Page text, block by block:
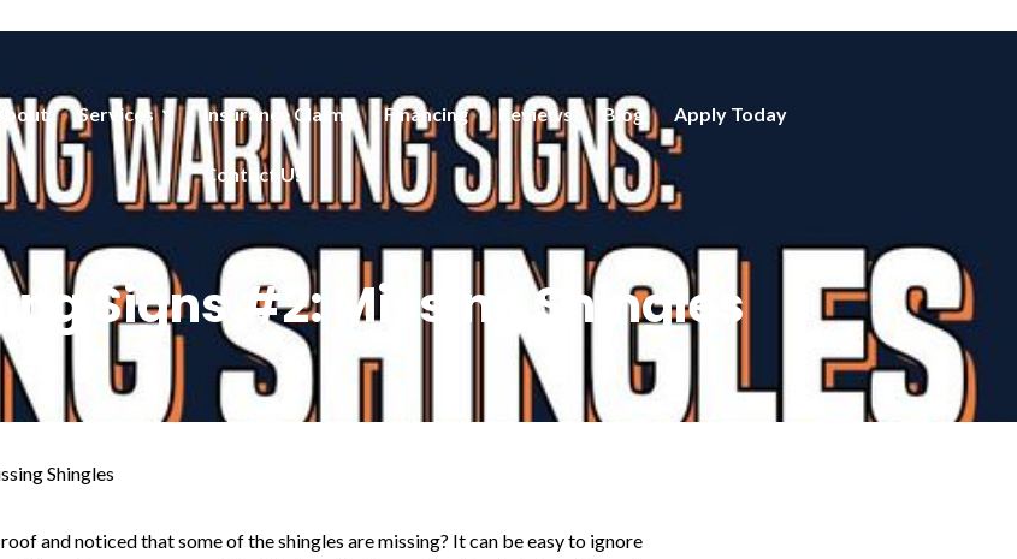
Services Insurance Claims Financing Reviews Blog Apply Today
Contact Us
Signs #2: Missing Shingles
Shingles
and noticed that some of the shingles are missing? It can be easy to ignore